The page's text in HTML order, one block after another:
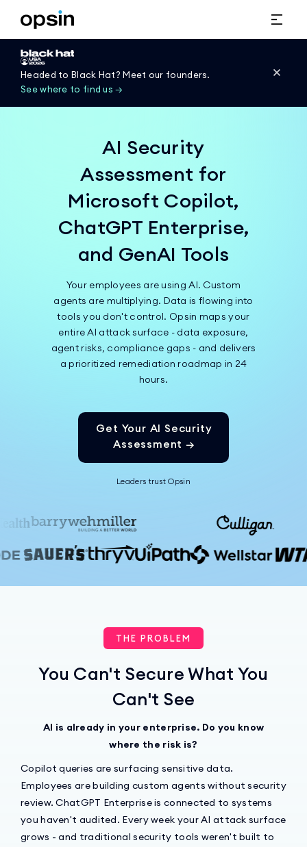
Headed to Black Hat? Meet our founders.
See where to find us →
AI Security
Assessment for
Microsoft Copilot,
ChatGPT Enterprise,
and GenAI Tools
Your employees are using AI. Custom
agents are multiplying. Data is flowing into
tools you don't control. Opsin maps your
entire AI attack surface - data exposure,
agent risks, compliance gaps - and delivers
a prioritized remediation roadmap in 24
hours.
Get Your AI Security
Assessment →
Leaders trust Opsin
THE PROBLEM
You Can't Secure What You
Can't See
AI is already in your enterprise. Do you know
where the risk is?
Copilot queries are surfacing sensitive data.
Employees are building custom agents without security
review. ChatGPT Enterprise is connected to systems
you haven't audited. Every week your AI attack surface
grows - and traditional security tools weren't built to